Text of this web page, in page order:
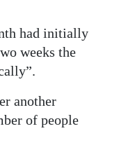
had initially
weeks the
another
of people